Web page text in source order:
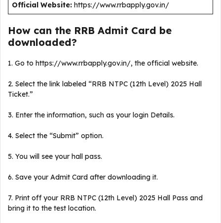
Official Website: https://www.rrbapply.gov.in/
How can the RRB Admit Card be
downloaded?
1. Go to https://www.rrbapply.gov.in/, the official website.
2. Select the link labeled “RRB NTPC (12th Level) 2025 Hall
Ticket.”
3. Enter the information, such as your login Details.
4. Select the “Submit” option.
5. You will see your hall pass.
6. Save your Admit Card after downloading it.
7. Print off your RRB NTPC (12th Level) 2025 Hall Pass and
bring it to the test location.